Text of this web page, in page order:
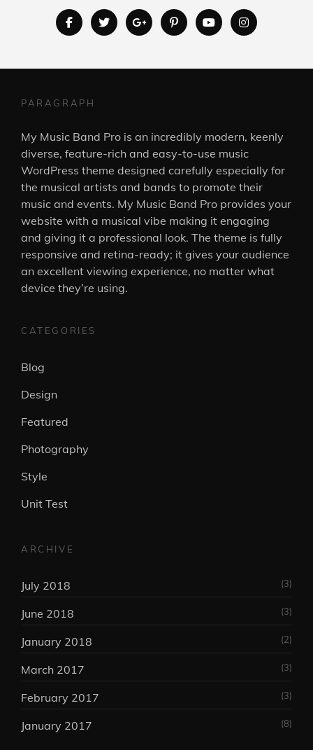
facebooktwittergooglepluspinterestyoutubeinstagram
PARAGRAPH
My Music Band Pro is an incredibly modern, keenly
diverse, feature-rich and easy-to-use music
WordPress theme designed carefully especially for
the musical artists and bands to promote their
music and events. My Music Band Pro provides your
website with a musical vibe making it engaging
and giving it a professional look. The theme is fully
responsive and retina-ready; it gives your audience
an excellent viewing experience, no matter what
device they’re using.
CATEGORIES
Blog
Design
Featured
Photography
Style
Unit Test
ARCHIVE
July 2018 (3)
June 2018 (3)
January 2018 (2)
March 2017 (3)
February 2017 (3)
January 2017 (8)